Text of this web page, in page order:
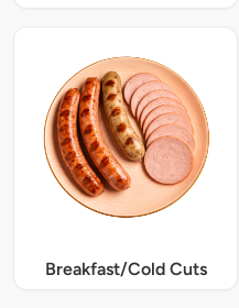
Breakfast/Cold Cuts